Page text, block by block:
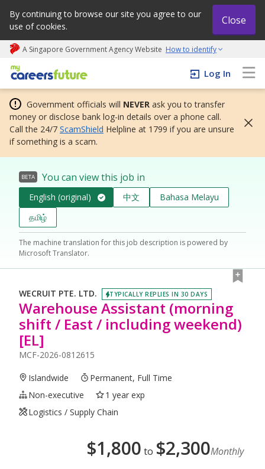
By continuing to browse our site you agree to our
use of cookies.
Close
A Singapore Government Agency Website How to identify
My careers future | An adapt and grow initiative
Log In
Government officials will NEVER ask you to transfer
money or disclose bank log-in details over a phone call.
Call the 24/7 ScamShield Helpline at 1799 if you are unsure
if something is a scam.
BETA You can view this job in
English (original) 中文
Bahasa Melayu
தமிழ்
The machine translation for this job description is powered by
Microsoft Translator.
WECRUIT PTE. LTD. TYPICALLY REPLIES IN 30 DAYS
Warehouse Assistant (morning
shift / East / including weekend)
[EL]
MCF-2026-0812615
Islandwide
Permanent, Full Time
Non-executive
1 year exp
Logistics / Supply Chain
$1,800 to $2,300Monthly